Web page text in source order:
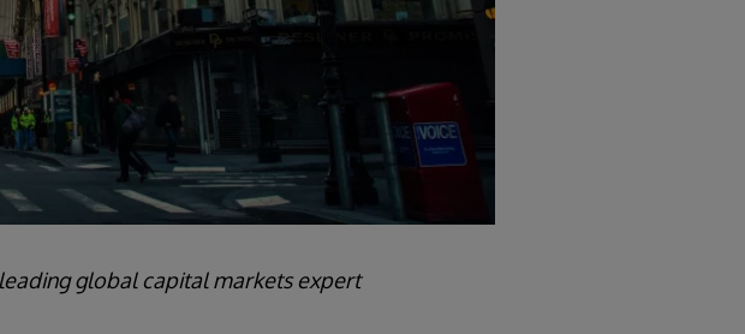
global capital markets expert